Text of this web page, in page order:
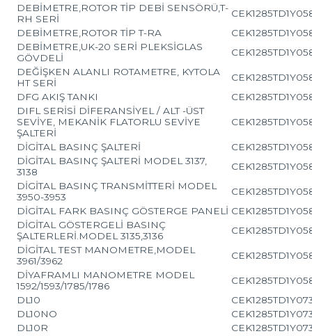
DEBİMETRE,ROTOR TİP DEBİ SENSÖRÜ,T-
RH SERİ
DEBİMETRE,ROTOR TİP T-RA
DEBİMETRE,UK-20 SERİ PLEKSİGLAS
GÖVDELİ
DEĞİŞKEN ALANLI ROTAMETRE, KYTOLA
HT SERİ
DFG AKIŞ TANKI
DIFL SERİSİ DİFERANSİYEL / ALT -ÜST
SEVİYE, MEKANİK FLATORLU SEVİYE
ŞALTERİ
DİGİTAL BASINÇ ŞALTERİ
DİGİTAL BASINÇ ŞALTERİ MODEL 3137,
3138
DİGİTAL BASINÇ TRANSMİTTERİ MODEL
3950-3953
DİGİTAL FARK BASINÇ GÖSTERGE PANELİ
DİGİTAL GÖSTERGELİ BASINÇ
ŞALTERLERİ.MODEL 3135,3136
DİGİTAL TEST MANOMETRE,MODEL
3961/3962
DİYAFRAMLI MANOMETRE MODEL
1592/1593/1785/1786
DL10
DL10NO
DL10R